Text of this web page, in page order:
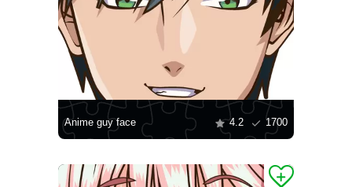
Anime guy face 4.2 1700